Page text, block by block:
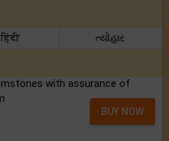
हिंदी ત્યોહાર
with assurance of
BUY NOW